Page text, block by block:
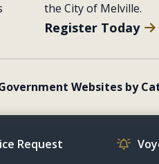
the City of Melville.
Register Today
Websites by
Request